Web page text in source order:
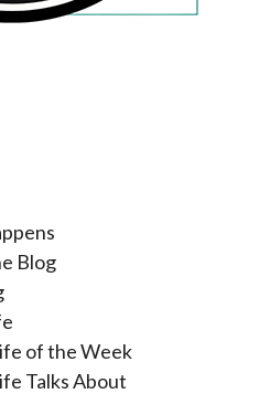
Blog
of the Week
Talks About